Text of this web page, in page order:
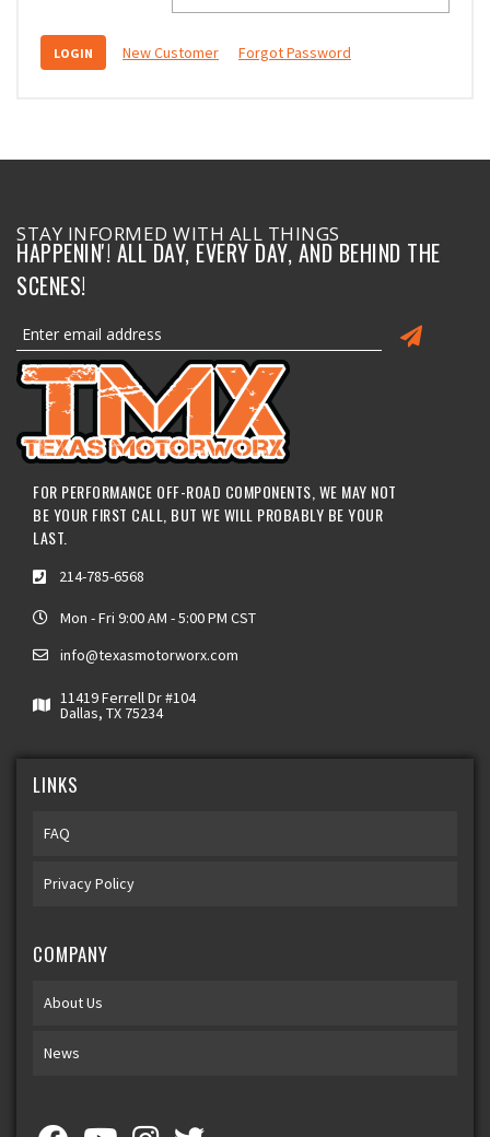
New Customer Forgot Password
STAY INFORMED WITH ALL THINGS
HAPPENIN'! ALL DAY, EVERY DAY, AND BEHIND THE
SCENES!
FOR PERFORMANCE OFF-ROAD COMPONENTS, WE MAY NOT
BE YOUR FIRST CALL, BUT WE WILL PROBABLY BE YOUR
LAST.
214-785-6568
Mon - Fri 9:00 AM - 5:00 PM CST
info@texasmotorworx.com
11419 Ferrell Dr #104
Dallas, TX 75234
LINKS
FAQ
Privacy Policy
COMPANY
About Us
News